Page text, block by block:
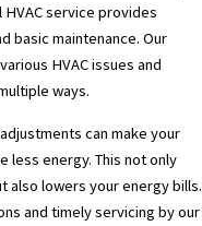
service provides
basic maintenance. Our
HVAC issues and
ways.
can make your
less energy. This not only
also lowers your energy bills.
and timely servicing by our